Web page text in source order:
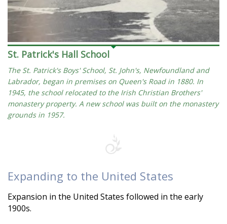
St. Patrick's Hall School
The St. Patrick's Boys' School, St. John's, Newfoundland and
Labrador, began in premises on Queen's Road in 1880. In
1945, the school relocated to the Irish Christian Brothers'
monastery property. A new school was built on the monastery
grounds in 1957.
Expanding to the United States
Expansion in the United States followed in the early
1900s.